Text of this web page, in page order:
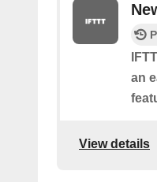
an
View details